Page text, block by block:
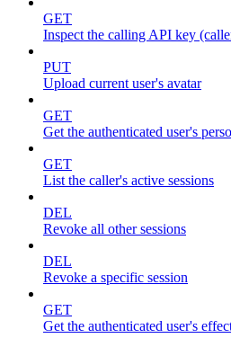
GET
Inspect the calling API key
PUT
Upload current user's avatar
GET
Get the authenticated user's
GET
List the caller's active sessions
DEL
Revoke all other sessions
DEL
Revoke a specific session
GET
Get the authenticated user's